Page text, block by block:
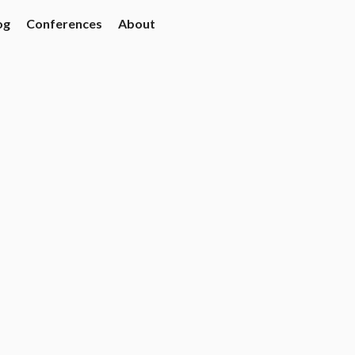
Conferences About